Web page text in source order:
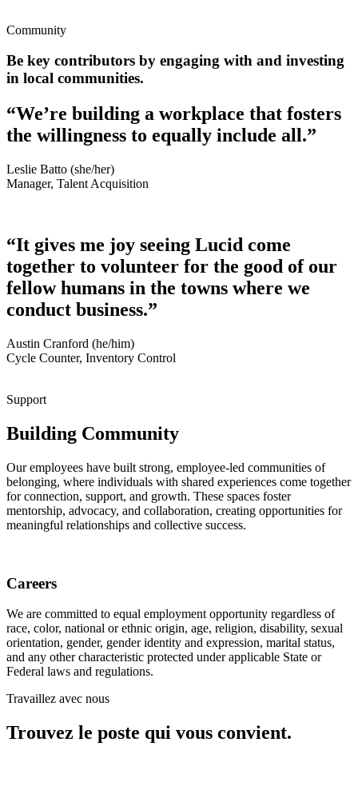
Community
Be key contributors by engaging with and investing
in local communities.
“We’re building a workplace that fosters
the willingness to equally include all.”
Leslie Batto (she/her)
Manager, Talent Acquisition
“It gives me joy seeing Lucid come
together to volunteer for the good of our
fellow humans in the towns where we
conduct business.”
Austin Cranford (he/him)
Cycle Counter, Inventory Control
Support
Building Community
Our employees have built strong, employee-led communities of
belonging, where individuals with shared experiences come together
for connection, support, and growth. These spaces foster
mentorship, advocacy, and collaboration, creating opportunities for
meaningful relationships and collective success.
Careers
We are committed to equal employment opportunity regardless of
race, color, national or ethnic origin, age, religion, disability, sexual
orientation, gender, gender identity and expression, marital status,
and any other characteristic protected under applicable State or
Federal laws and regulations.
Travaillez avec nous
Trouvez le poste qui vous convient.